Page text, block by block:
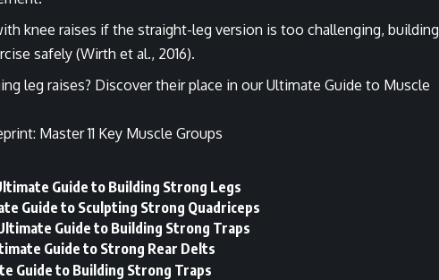
knee raises if the straight-leg version is too challenging, building
safely (Wirth et al., 2016).
leg raises? Discover their place in ourUltimate Guide to Muscle
Master 11 Key Muscle Groups
Guide to Building Strong Legs
Guide to Sculpting Strong Quadriceps
Guide to Building Strong Traps
Guide to Strong Rear Delts
Guide to Building Strong Traps